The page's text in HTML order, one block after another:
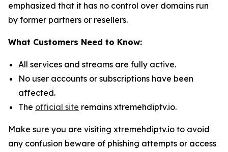
emphasized that it has no control over domains run
by former partners or resellers.
What Customers Need to Know:
All services and streams are fully active.
No user accounts or subscriptions have been
affected.
The official site remains xtremehdiptv.io.
Make sure you are visiting xtremehdiptv.io to avoid
any confusion beware of phishing attempts or access